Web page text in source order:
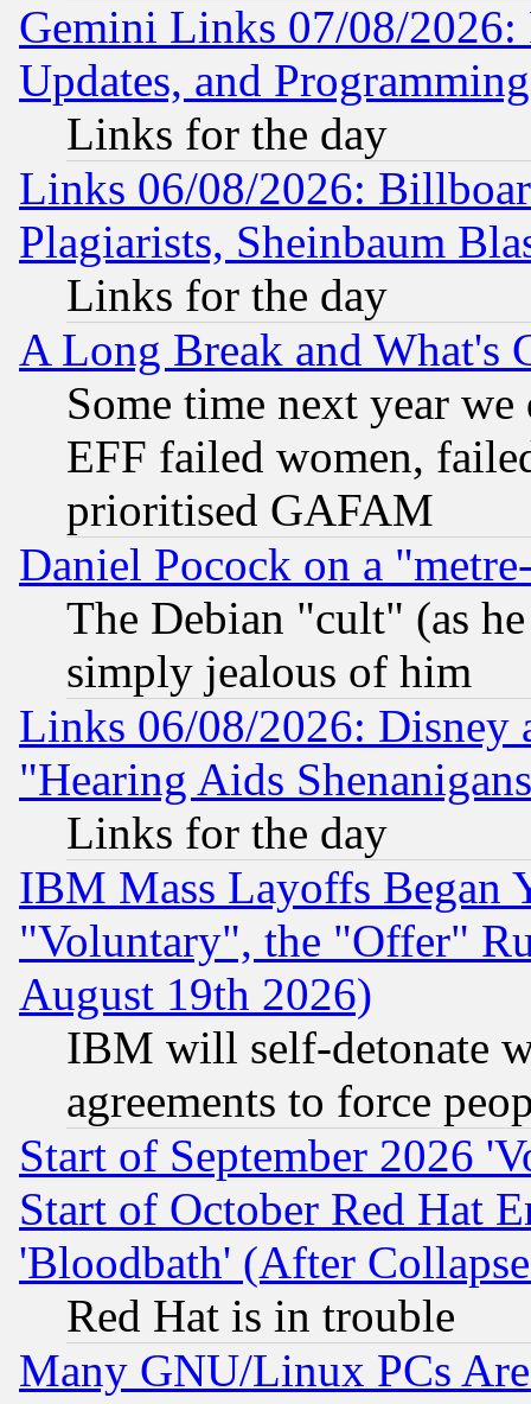
Gemini Links 07/08/2026:
Updates, and
Links for the day
Links 06/08/2026:
Plagiarists, Sheinbaum
Links for the day
A Long Break and What's
Some time next year
EFF failed women,
prioritised GAFAM
Daniel Pocock on a
The Debian "cult" (as
simply jealous of him
Links 06/08/2026: Disney
"Hearing Aids
Links for the day
IBM Mass Layoffs Began
"Voluntary", the "Offer"
August 19th 2026)
IBM will self-detonate
agreements to force
Start of September 2026
Start of October Red Hat
'Bloodbath' (After
Red Hat is in trouble
Many GNU/Linux PCs